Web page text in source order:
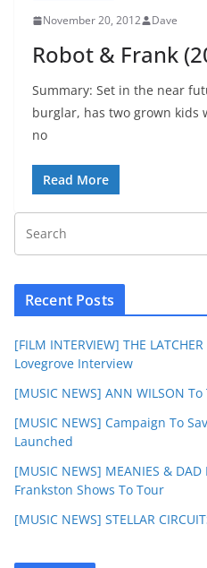
November 20, 2012 Dave
Robot & Frank
Summary: Set in the near
burglar, has two grown kids
no
Read More
Recent Posts
[FILM INTERVIEW] THE
Lovegrove Interview
[MUSIC NEWS] ANN WILSON
[MUSIC NEWS] Campaign To
Launched
[MUSIC NEWS] MEANIES &
Frankston Shows To Tour
[MUSIC NEWS] STELLAR